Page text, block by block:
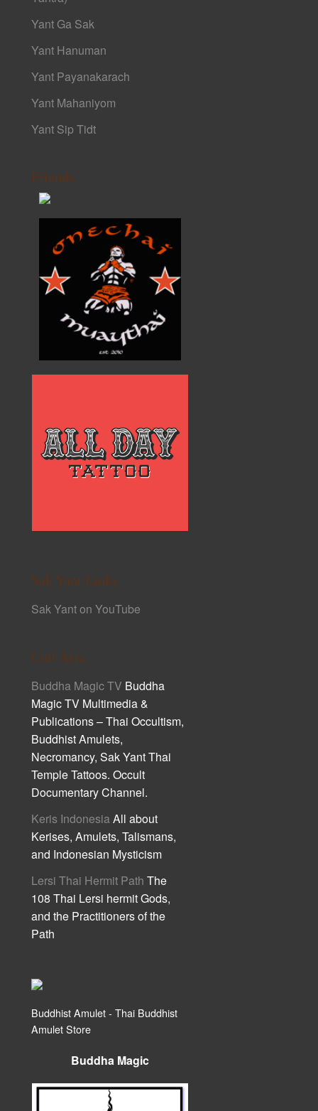
Yant Ga Sak
Yant Hanuman
Yant Payanakarach
Yant Mahaniyom
Yant Sip Tidt
Friends
Sak Yant Links
Sak Yant on YouTube
Cult Asia
Buddha Magic TV Buddha
Magic TV Multimedia &
Publications – Thai Occultism,
Buddhist Amulets,
Necromancy, Sak Yant Thai
Temple Tattoos. Occult
Documentary Channel.
Keris Indonesia All about
Kerises, Amulets, Talismans,
and Indonesian Mysticism
Lersi Thai Hermit Path The
108 Thai Lersi hermit Gods,
and the Practitioners of the
Path
Buddhist Amulet - Thai Buddhist
Amulet Store
Buddha Magic